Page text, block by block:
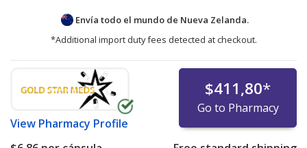
Envía todo el mundo de Nueva Zelanda.
*Additional import duty fees detected at checkout.
View Pharmacy Profile
$411,80*
Go to Pharmacy